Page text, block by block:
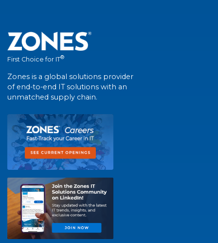
First Choice for IT®
Zones is a global solutions provider
of end-to-end IT solutions with an
unmatched supply chain.